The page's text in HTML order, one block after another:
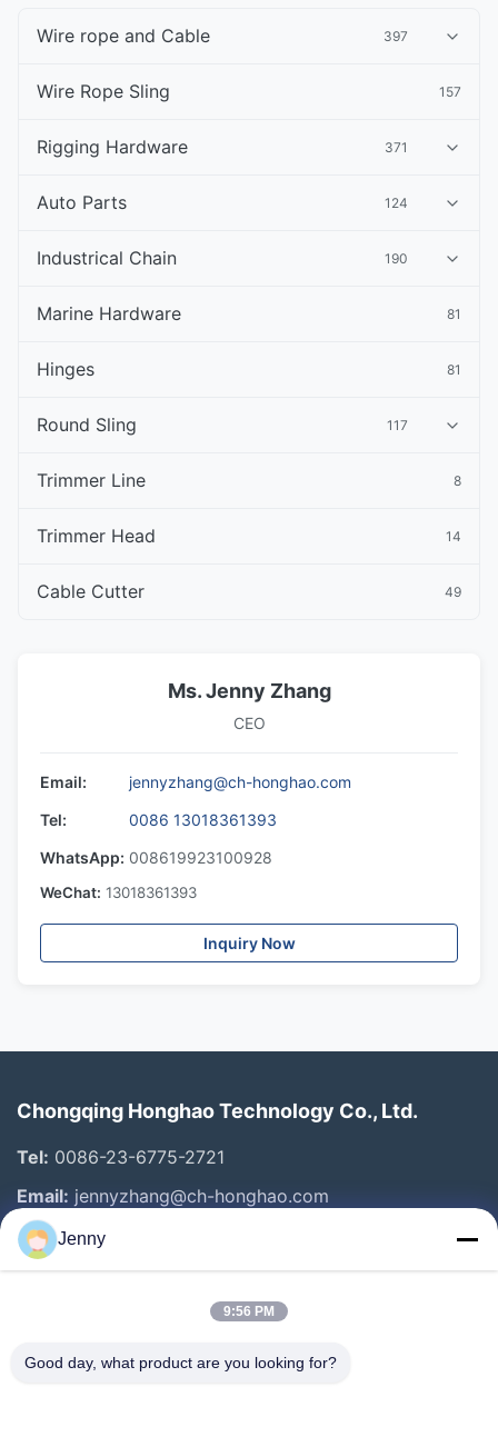
Wire rope and Cable 397
Wire Rope Sling 157
Rigging Hardware 371
Auto Parts 124
Industrical Chain 190
Marine Hardware 81
Hinges 81
Round Sling 117
Trimmer Line 8
Trimmer Head 14
Cable Cutter 49
Ms. Jenny Zhang
CEO
Email:
jennyzhang@ch-honghao.com
Tel:
0086 13018361393
WhatsApp: 008619923100928
WeChat: 13018361393
Inquiry Now
Chongqing Honghao Technology Co., Ltd.
Tel: 0086-23-6775-2721
Email: jennyzhang@ch-honghao.com
Quick Links
Products
Jenny
9:56 PM
Good day, what product are you looking for?